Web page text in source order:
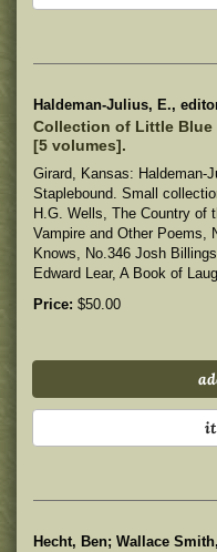
Haldeman-Julius, E.,
Collection of Little Blue
[5 volumes].
Girard, Kansas: Haldeman-
Staplebound. Small
H.G. Wells, The Country of
Vampire and Other Poems,
Knows, No.346 Josh
Edward Lear, A Book of
Price: $50.00
Hecht, Ben; Wallace